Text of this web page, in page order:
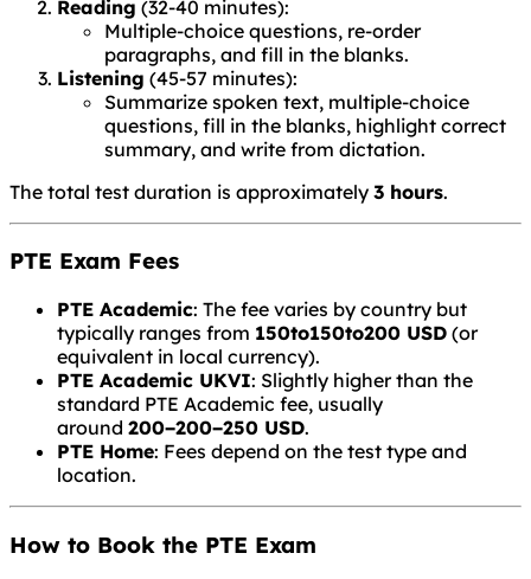
Reading (32-40 minutes):
Multiple-choice questions, re-order
paragraphs, and fill in the blanks.
Listening (45-57 minutes):
Summarize spoken text, multiple-choice
questions, fill in the blanks, highlight correct
summary, and write from dictation.
The total test duration is approximately 3 hours.
PTE Exam Fees
PTE Academic: The fee varies by country but
typically ranges from 150to150to200 USD (or
equivalent in local currency).
PTE Academic UKVI: Slightly higher than the
standard PTE Academic fee, usually
around 200−200−250 USD.
PTE Home: Fees depend on the test type and
location.
How to Book the PTE Exam